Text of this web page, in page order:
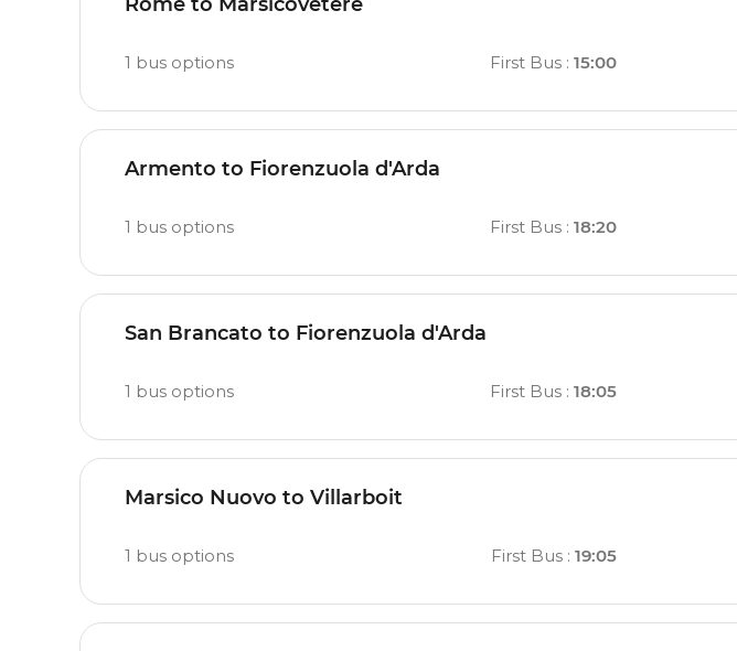
1 bus options First Bus : 15:00
Armento to Fiorenzuola d'Arda
1 bus options First Bus : 18:20
San Brancato to Fiorenzuola d'Arda
1 bus options First Bus : 18:05
Marsico Nuovo to Villarboit
1 bus options First Bus: 19:05